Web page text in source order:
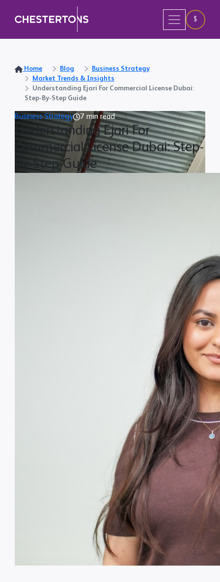
$
Home Blog
Business Strategy
Market Trends & Insights
Understanding Ejari For Commercial License Dubai:
Step-By-Step Guide
Business Strategy 7 min read
Understanding Ejari For
Commercial License Dubai: Step-
By-Step Guide